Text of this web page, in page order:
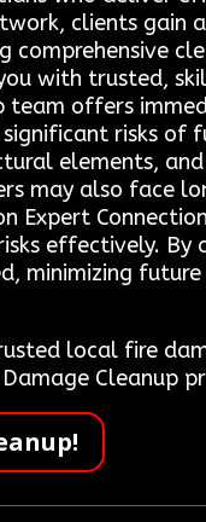
clients gain
with trusted,
team offers
risks of
elements,
may also face
Expert
effectively. By
minimizing
local fire
Cleanup